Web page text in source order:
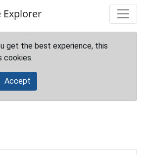
Explorer
get the best experience, this
cookies.
Accept